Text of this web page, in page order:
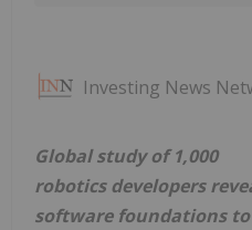
Investing News
Global study of 1,000
robotics developers
software foundations